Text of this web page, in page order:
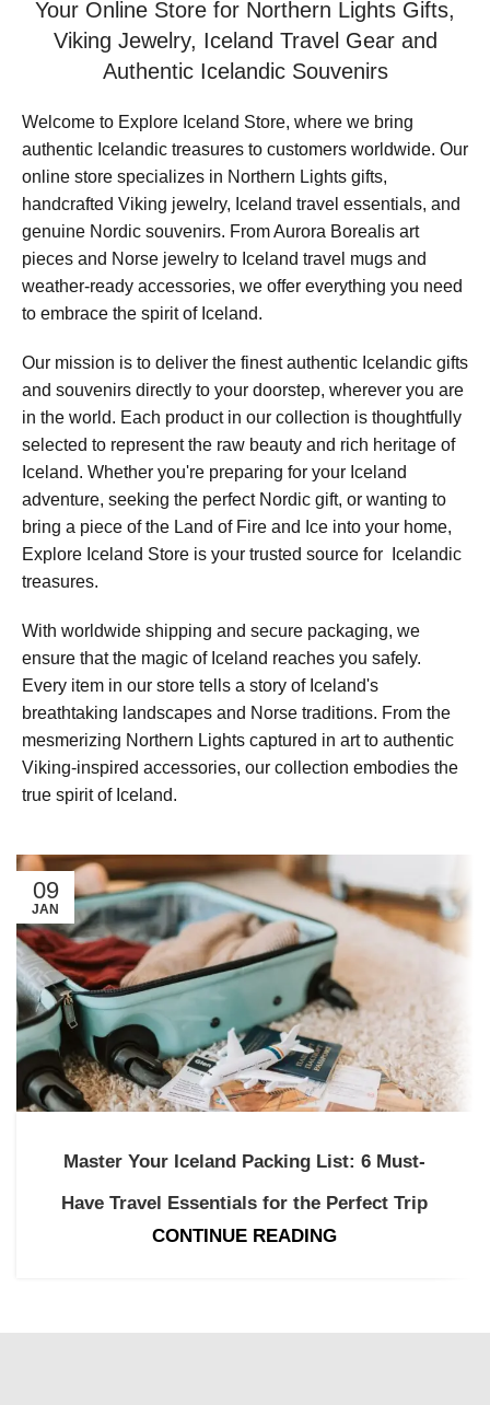
Your Online Store for Northern Lights Gifts,
Viking Jewelry, Iceland Travel Gear and
Authentic Icelandic Souvenirs
Welcome to Explore Iceland Store, where we bring
authentic Icelandic treasures to customers worldwide. Our
online store specializes in Northern Lights gifts,
handcrafted Viking jewelry, Iceland travel essentials, and
genuine Nordic souvenirs. From Aurora Borealis art
pieces and Norse jewelry to Iceland travel mugs and
weather-ready accessories, we offer everything you need
to embrace the spirit of Iceland.
Our mission is to deliver the finest authentic Icelandic gifts
and souvenirs directly to your doorstep, wherever you are
in the world. Each product in our collection is thoughtfully
selected to represent the raw beauty and rich heritage of
Iceland. Whether you're preparing for your Iceland
adventure, seeking the perfect Nordic gift, or wanting to
bring a piece of the Land of Fire and Ice into your home,
Explore Iceland Store is your trusted source for Icelandic
treasures.
With worldwide shipping and secure packaging, we
ensure that the magic of Iceland reaches you safely.
Every item in our store tells a story of Iceland's
breathtaking landscapes and Norse traditions. From the
mesmerizing Northern Lights captured in art to authentic
Viking-inspired accessories, our collection embodies the
true spirit of Iceland.
09
JAN
Master Your Iceland Packing List: 6 Must-
Have Travel Essentials for the Perfect Trip
CONTINUE READING